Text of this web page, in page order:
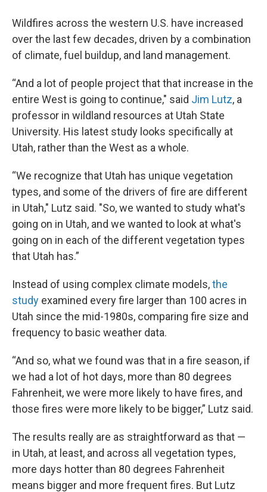
Wildfires across the western U.S. have increased
over the last few decades, driven by a combination
of climate, fuel buildup, and land management.
“And a lot of people project that that increase in the
entire West is going to continue," said Jim Lutz, a
professor in wildland resources at Utah State
University. His latest study looks specifically at
Utah, rather than the West as a whole.
“We recognize that Utah has unique vegetation
types, and some of the drivers of fire are different
in Utah," Lutz said. "So, we wanted to study what's
going on in Utah, and we wanted to look at what's
going on in each of the different vegetation types
that Utah has.”
Instead of using complex climate models,the
study examined every fire larger than 100 acres in
Utah since the mid-1980s, comparing fire size and
frequency to basic weather data.
“And so, what we found was that in a fire season, if
we had a lot of hot days, more than 80 degrees
Fahrenheit, we were more likely to have fires, and
those fires were more likely to be bigger,” Lutz said.
The results really are as straightforward as that —
in Utah, at least, and across all vegetation types,
more days hotter than 80 degrees Fahrenheit
means bigger and more frequent fires. But Lutz